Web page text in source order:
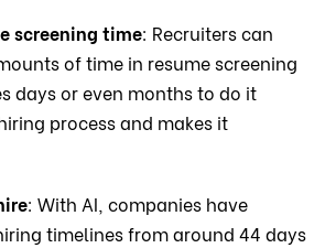
screening time: Recruiters can
of time in resume screening
days or even months to do it
process and makes it
: With AI, companies have
timelines from around 44 days